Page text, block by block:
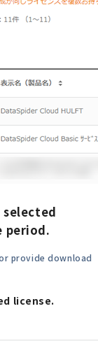
selected
period.
provide download
license.